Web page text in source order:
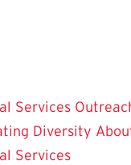
Services
Diversity
Services